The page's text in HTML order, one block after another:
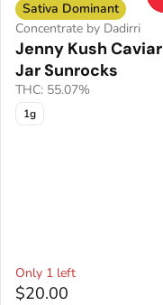
Sativa Dominant
Concentrate by Dadirri
Jenny Kush Caviar
Jar Sunrocks
THC: 55.07%
1g
Only 1 left
$20.00